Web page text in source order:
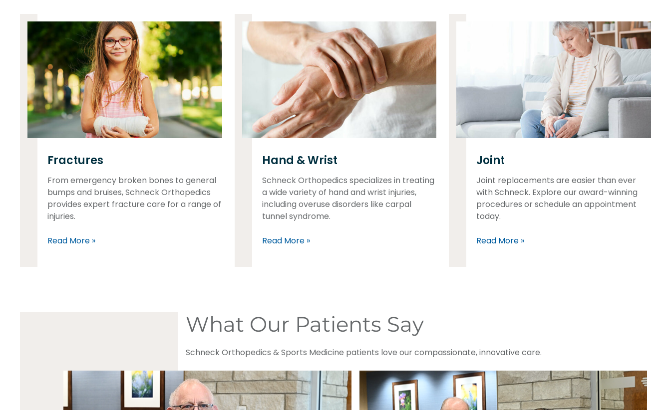
Fractures
From emergency broken bones to general
bumps and bruises, Schneck Orthopedics
provides expert fracture care for a range of
injuries.
Read More »
Hand & Wrist
Schneck Orthopedics specializes in treating
a wide variety of hand and wrist injuries,
including overuse disorders like carpal
tunnel syndrome.
Read More »
Joint
Joint replacements are easier than ever
with Schneck. Explore our award-winning
procedures or schedule an appointment
today.
Read More »
What Our Patients Say
Schneck Orthopedics & Sports Medicine patients love our compassionate, innovative care.